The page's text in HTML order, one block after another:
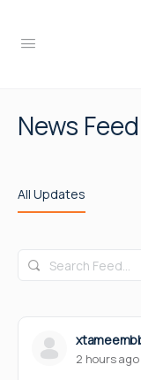
News Feed
All Updates
Search
Feed…
2 hours ago